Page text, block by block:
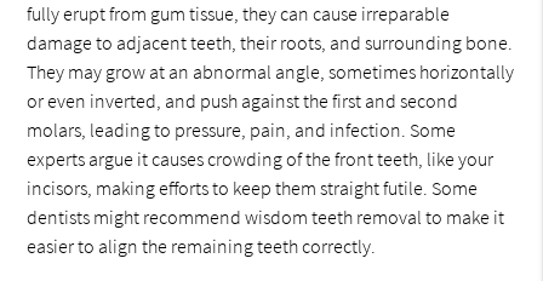
fully erupt from gum tissue, they can cause irreparable
damage to adjacent teeth, their roots, and surrounding bone.
They may grow at an abnormal angle, sometimes horizontally
or even inverted, and push against the first and second
molars, leading to pressure, pain, and infection. Some
experts argue it causes crowding of the front teeth, like your
incisors, making efforts to keep them straight futile. Some
dentists might recommend wisdom teeth removal to make it
easier to align the remaining teeth correctly.